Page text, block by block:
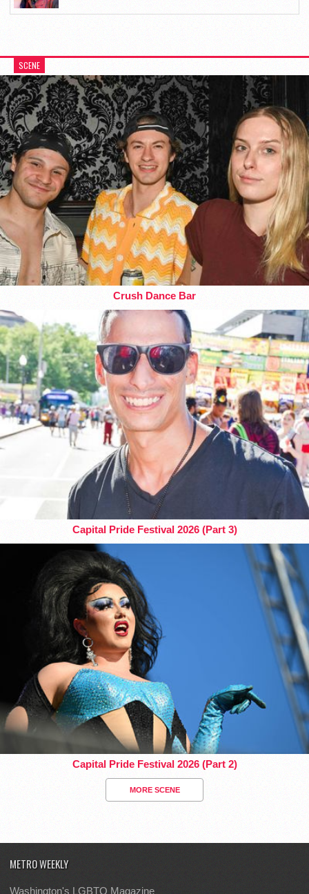
SCENE
Crush Dance Bar
Capital Pride Festival 2026 (Part 3)
Capital Pride Festival 2026 (Part 2)
MORE SCENE
METRO WEEKLY
Washington's LGBTQ Magazine